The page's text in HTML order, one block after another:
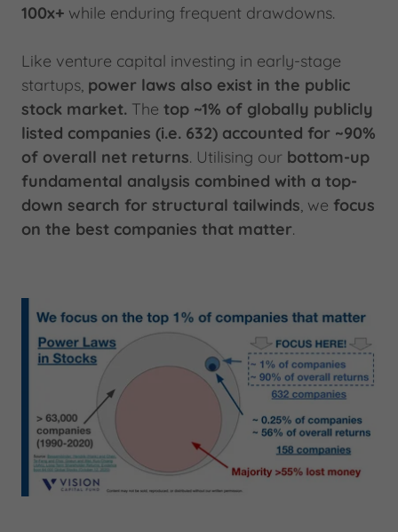
100x+ while enduring frequent drawdowns.
Like venture capital investing in early-stage
startups, power laws also exist in the public
stock market. The top ~1% of globally publicly
listed companies (i.e. 632) accounted for ~90%
of overall net returns. Utilising our bottom-up
fundamental analysis combined with a top-
down search for structural tailwinds, we focus
on the best companies that matter.